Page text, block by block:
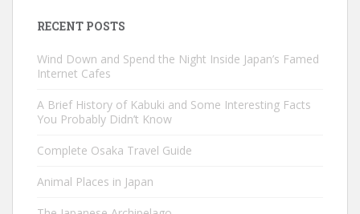
RECENT POSTS
Wind Down and Spend the Night Inside Japan’s Famed
Internet Cafes
A Brief History of Kabuki and Some Interesting Facts
You Probably Didn’t Know
Complete Osaka Travel Guide
Animal Places in Japan